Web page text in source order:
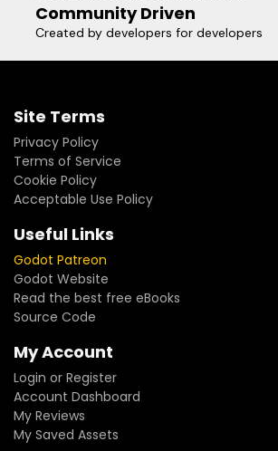
Community Driven
Created by developers for developers
Site Terms
Privacy Policy
Terms of Service
Cookie Policy
Acceptable Use Policy
Useful Links
Godot Patreon
Godot Website
Read the best free eBooks
Source Code
My Account
Login or Register
Account Dashboard
My Reviews
My Saved Assets